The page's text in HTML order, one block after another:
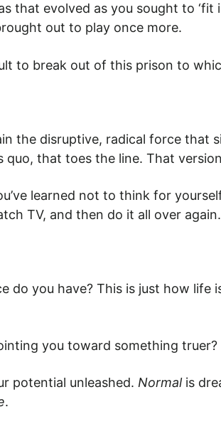
that evolved as you sought to ‘fit
out to play once more.
to break out of this prison to
the disruptive, radical force that
that toes the line. That
learned not to think for
TV, and then do it all over again.
do you have? This is just how life
you toward something truer?
potential unleashed. Normal is
.